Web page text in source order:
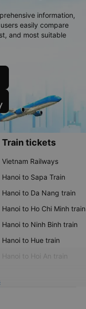
information,
easily compare
and most suitable
Train tickets
Vietnam Railways
Hanoi to Sapa Train
Hanoi to Da Nang train
Hanoi to Ho Chi Minh train
Hanoi to Ninh Binh train
Hanoi to Hue train
Hanoi to Hoi An train